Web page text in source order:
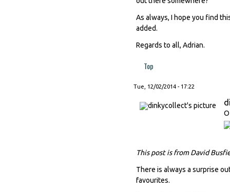
As always, I hope you find
added.
Regards to all, Adrian.
Top
Tue, 12/02/2014 - 17:22
This post is from David
There is always a surprise
favourites.